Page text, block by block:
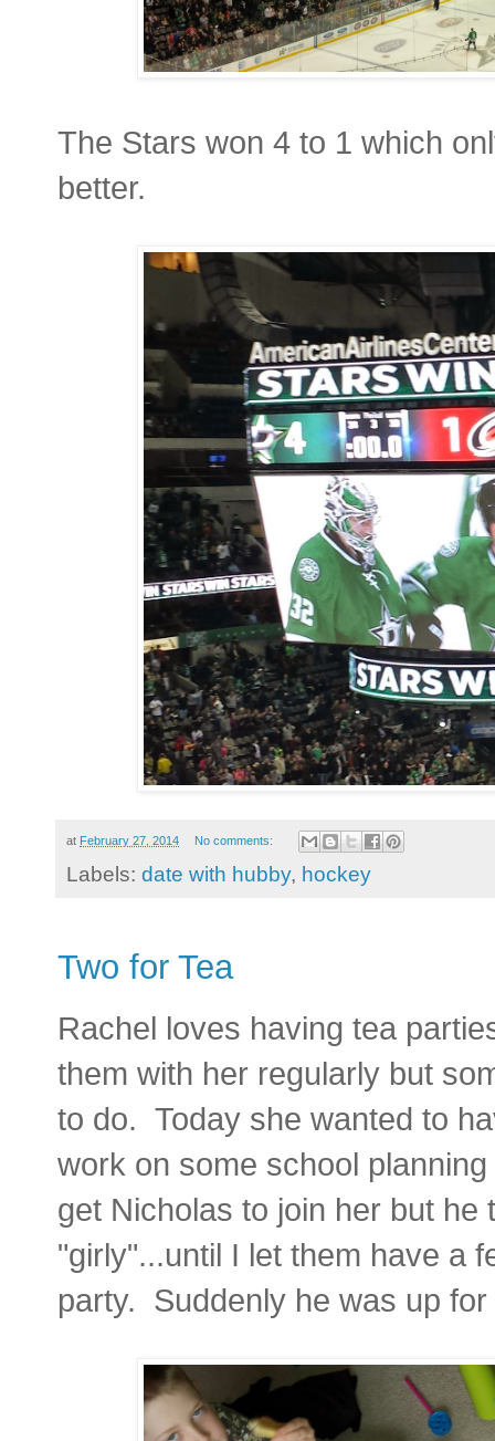
The Stars won 4 to 1 which
better.
at February 27, 2014 No comments:
Labels: date with hubby, hockey
Two for Tea
Rachel loves having tea
them with her regularly but
to do. Today she wanted to
work on some school
get Nicholas to join her but he
"girly"...until I let them have a
party. Suddenly he was up